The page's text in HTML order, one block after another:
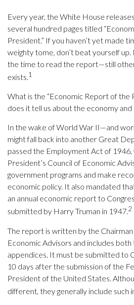
Every year, the White House
several hundred pages titled
President.” If you haven’t yet made
weighty tome, don’t beat yourself
the time to read the report—still
exists.1
What is the “Economic Report of the
does it tell us about the economy
In the wake of World War II—and
might fall back into another Great
passed the Employment Act of
President’s Council of Economic
government programs and make
economic policy. It also mandated
an annual economic report to
submitted by Harry Truman in 1947.2
The report is written by the
Economic Advisors and includes
appendices. It must be submitted to
10 days after the submission of the
President of the United States.
different, they generally include such